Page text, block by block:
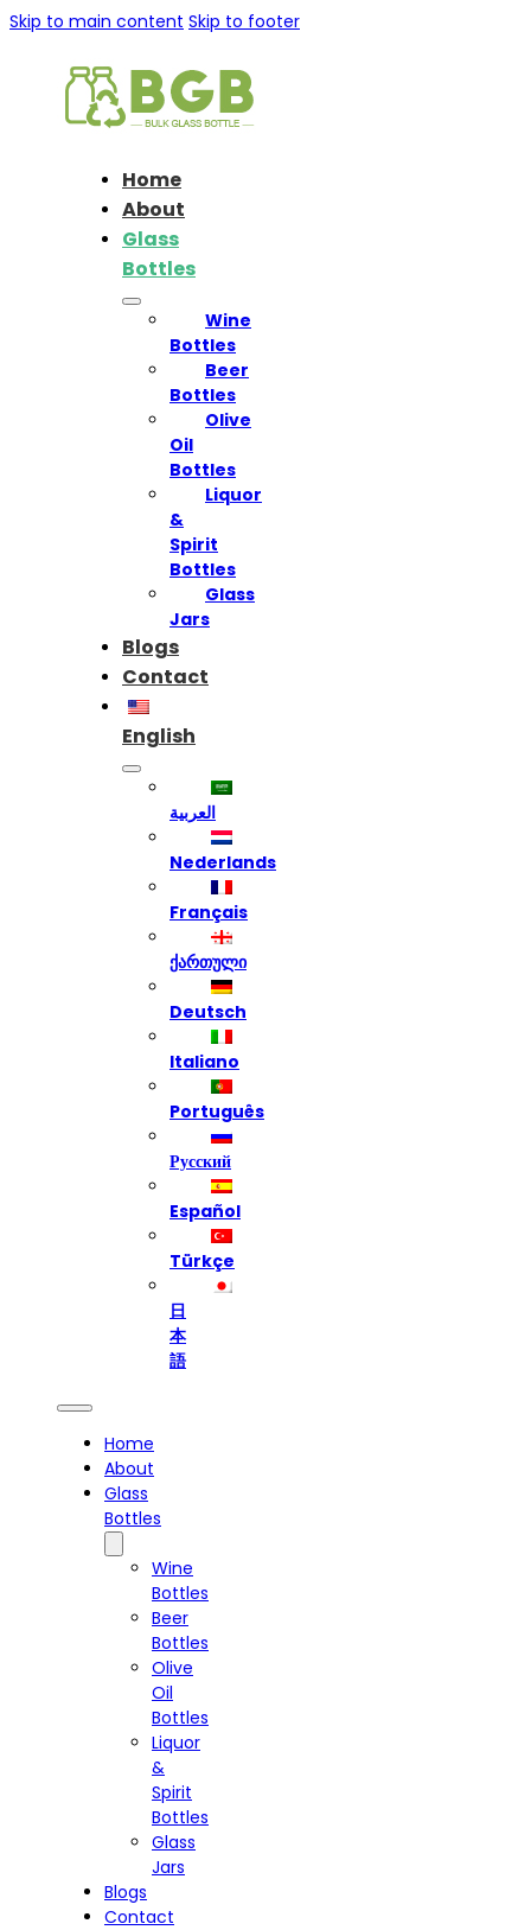
Skip to main content Skip to footer
Home
About
Glass
Bottles
Wine
Bottles
Beer
Bottles
Olive
Oil
Bottles
Liquor
&
Spirit
Bottles
Glass
Jars
Blogs
Contact
English
العربية
Nederlands
Français
ქართული
Deutsch
Italiano
Português
Русский
Español
Türkçe
日
本
語
Home
About
Glass
Bottles
Wine
Bottles
Beer
Bottles
Olive
Oil
Bottles
Liquor
&
Spirit
Bottles
Glass
Jars
Blogs
Contact